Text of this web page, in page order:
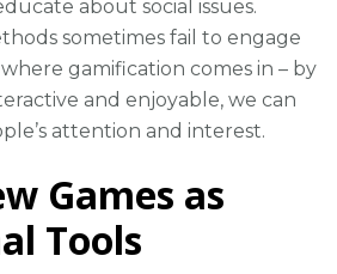
about social issues.
sometimes fail to engage
gamification comes in – by
and enjoyable, we can
attention and interest.
Games as
Tools